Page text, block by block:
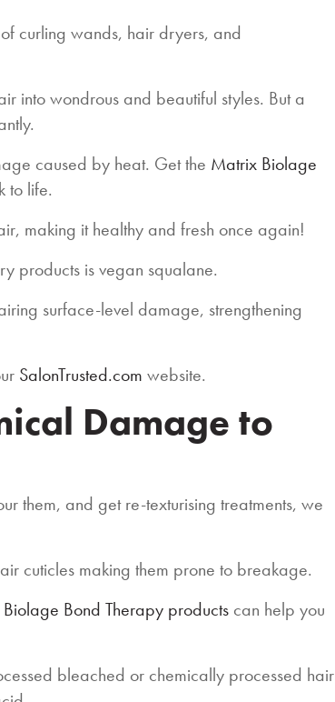
curling wands, hair dryers, and
into wondrous and beautiful styles. But a
caused by heat. Get the Matrix Biolage
to life.
making it healthy and fresh once again!
products is vegan squalane.
surface-level damage, strengthening
SalonTrusted.com website.
Damage to
them, and get re-texturising treatments, we
cuticles making them prone to breakage.
Bond Therapy products can help you
bleached or chemically processed hair